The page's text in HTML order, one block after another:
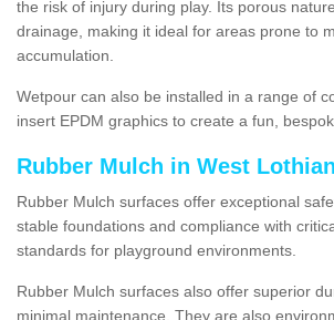
the risk of injury during play. Its porous
drainage, making it ideal for areas prone to
accumulation.
Wetpour can also be installed in a range of
insert EPDM graphics to create a fun,
Rubber Mulch in West Lothian
Rubber Mulch surfaces offer exceptional
stable foundations and compliance with
standards for playground environments.
Rubber Mulch surfaces also offer superior
minimal maintenance. They are also